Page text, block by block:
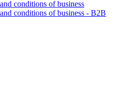
conditions of business
conditions of business - B2B